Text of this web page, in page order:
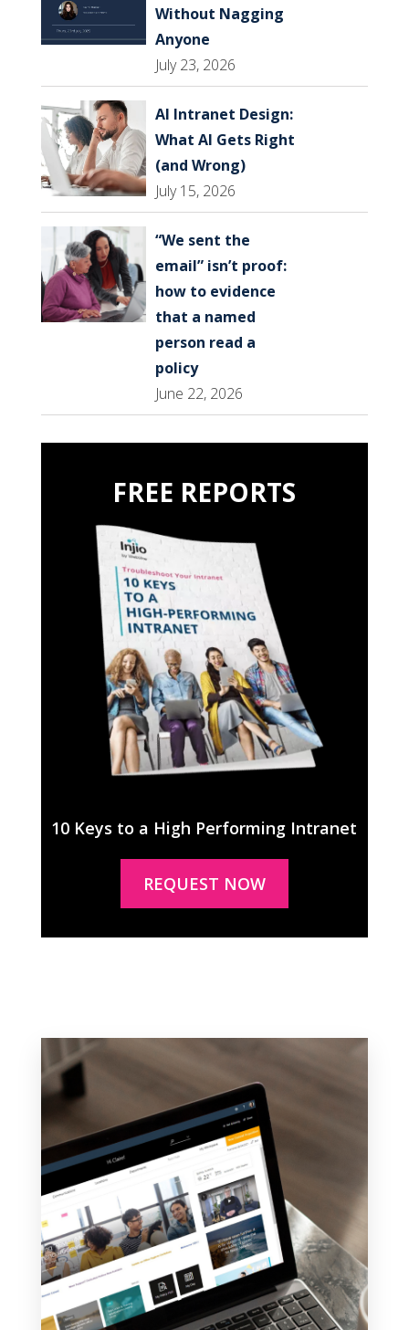
Without Nagging
Anyone
July 23, 2026
AI Intranet Design:
What AI Gets Right
(and Wrong)
July 15, 2026
“We sent the
email” isn’t proof:
how to evidence
that a named
person read a
policy
June 22, 2026
FREE REPORTS
10 Keys to a High Performing Intranet
REQUEST NOW